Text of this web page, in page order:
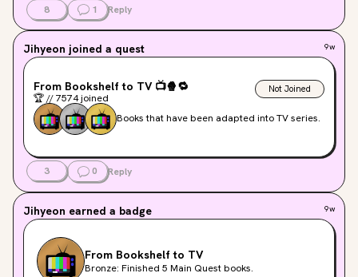
8 1 Reply
Jihyeon joined a quest 9w
From Bookshelf to TV 📺🍿🔁
🏆//7574joined
Not Joined
Books that have been adapted into TV series.
3 0 Reply
Jihyeon earned a badge 9w
From Bookshelf to TV
Bronze: Finished 5 Main Quest books.